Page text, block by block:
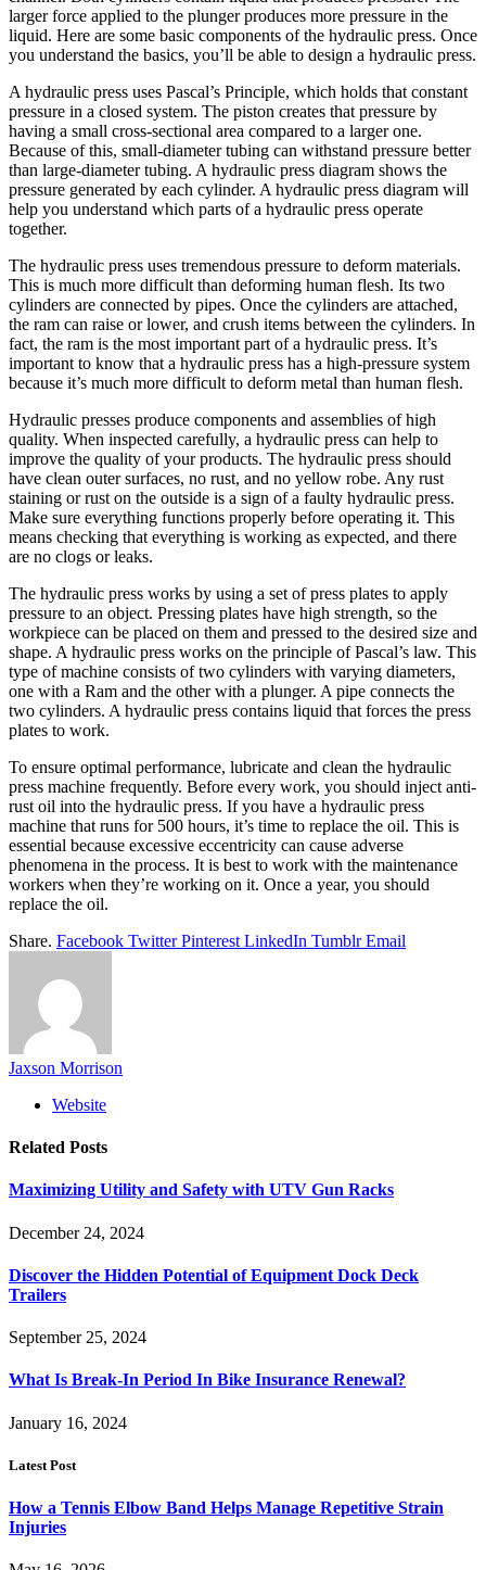
larger force applied to the plunger produces more pressure in the
liquid. Here are some basic components of the hydraulic press. Once
you understand the basics, you’ll be able to design a hydraulic press.
A hydraulic press uses Pascal’s Principle, which holds that constant
pressure in a closed system. The piston creates that pressure by
having a small cross-sectional area compared to a larger one.
Because of this, small-diameter tubing can withstand pressure better
than large-diameter tubing. A hydraulic press diagram shows the
pressure generated by each cylinder. A hydraulic press diagram will
help you understand which parts of a hydraulic press operate
together.
The hydraulic press uses tremendous pressure to deform materials.
This is much more difficult than deforming human flesh. Its two
cylinders are connected by pipes. Once the cylinders are attached,
the ram can raise or lower, and crush items between the cylinders. In
fact, the ram is the most important part of a hydraulic press. It’s
important to know that a hydraulic press has a high-pressure system
because it’s much more difficult to deform metal than human flesh.
Hydraulic presses produce components and assemblies of high
quality. When inspected carefully, a hydraulic press can help to
improve the quality of your products. The hydraulic press should
have clean outer surfaces, no rust, and no yellow robe. Any rust
staining or rust on the outside is a sign of a faulty hydraulic press.
Make sure everything functions properly before operating it. This
means checking that everything is working as expected, and there
are no clogs or leaks.
The hydraulic press works by using a set of press plates to apply
pressure to an object. Pressing plates have high strength, so the
workpiece can be placed on them and pressed to the desired size and
shape. A hydraulic press works on the principle of Pascal’s law. This
type of machine consists of two cylinders with varying diameters,
one with a Ram and the other with a plunger. A pipe connects the
two cylinders. A hydraulic press contains liquid that forces the press
plates to work.
To ensure optimal performance, lubricate and clean the hydraulic
press machine frequently. Before every work, you should inject anti-
rust oil into the hydraulic press. If you have a hydraulic press
machine that runs for 500 hours, it’s time to replace the oil. This is
essential because excessive eccentricity can cause adverse
phenomena in the process. It is best to work with the maintenance
workers when they’re working on it. Once a year, you should
replace the oil.
Share. Facebook Twitter Pinterest LinkedIn Tumblr Email
Jaxson Morrison
Website
Related Posts
Maximizing Utility and Safety with UTV Gun Racks
December 24, 2024
Discover the Hidden Potential of Equipment Dock Deck
Trailers
September 25, 2024
What Is Break-In Period In Bike Insurance Renewal?
January 16, 2024
Latest Post
How a Tennis Elbow Band Helps Manage Repetitive Strain
Injuries